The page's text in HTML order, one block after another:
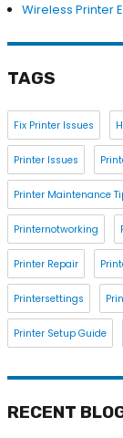
Wireless Printer
TAGS
Fix Printer Issues
Printer Issues
Printer Maintenance
Printernotworking
Printer Repair
Printersettings
Printer Setup Guide
RECENT